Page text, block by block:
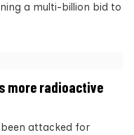
a multi-billion bid to
more radioactive
been attacked for